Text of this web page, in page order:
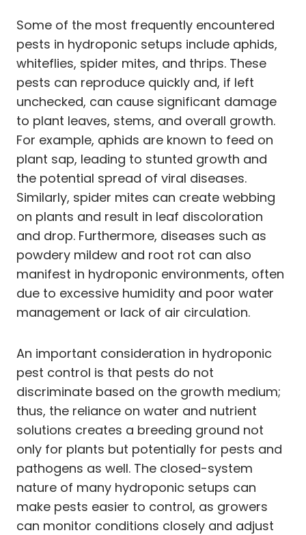
Some of the most frequently encountered
pests in hydroponic setups include aphids,
whiteflies, spider mites, and thrips. These
pests can reproduce quickly and, if left
unchecked, can cause significant damage
to plant leaves, stems, and overall growth.
For example, aphids are known to feed on
plant sap, leading to stunted growth and
the potential spread of viral diseases.
Similarly, spider mites can create webbing
on plants and result in leaf discoloration
and drop. Furthermore, diseases such as
powdery mildew and root rot can also
manifest in hydroponic environments, often
due to excessive humidity and poor water
management or lack of air circulation.
An important consideration in hydroponic
pest control is that pests do not
discriminate based on the growth medium;
thus, the reliance on water and nutrient
solutions creates a breeding ground not
only for plants but potentially for pests and
pathogens as well. The closed-system
nature of many hydroponic setups can
make pests easier to control, as growers
can monitor conditions closely and adjust